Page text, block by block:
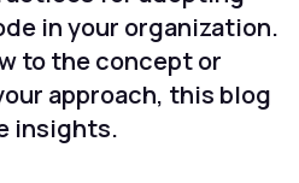
in your organization.
to the concept or
approach, this blog
insights.